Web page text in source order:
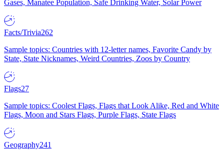
Gases, Manatee Population, Safe Drinking Water, Solar Power
Facts/Trivia262
Sample topics: Countries with 12-letter names, Favorite Candy by
State, State Nicknames, Weird Countries, Zoos by Country
Flags27
Sample topics: Coolest Flags, Flags that Look Alike, Red and White
Flags, Moon and Stars Flags, Purple Flags, State Flags
Geography241